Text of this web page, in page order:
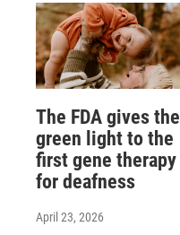
The FDA gives the
green light to the
first gene therapy
for deafness
April 23, 2026